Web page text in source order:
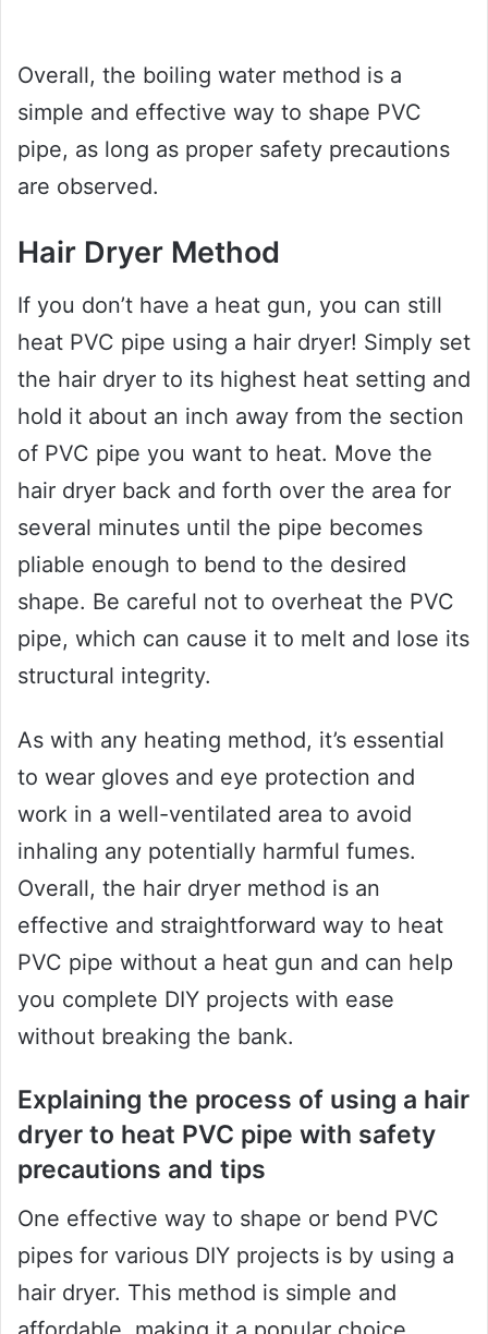
Overall, the boiling water method is a
simple and effective way to shape PVC
pipe, as long as proper safety precautions
are observed.
Hair Dryer Method
If you don’t have a heat gun, you can still
heat PVC pipe using a hair dryer! Simply set
the hair dryer to its highest heat setting and
hold it about an inch away from the section
of PVC pipe you want to heat. Move the
hair dryer back and forth over the area for
several minutes until the pipe becomes
pliable enough to bend to the desired
shape. Be careful not to overheat the PVC
pipe, which can cause it to melt and lose its
structural integrity.
As with any heating method, it’s essential
to wear gloves and eye protection and
work in a well-ventilated area to avoid
inhaling any potentially harmful fumes.
Overall, the hair dryer method is an
effective and straightforward way to heat
PVC pipe without a heat gun and can help
you complete DIY projects with ease
without breaking the bank.
Explaining the process of using a hair
dryer to heat PVC pipe with safety
precautions and tips
One effective way to shape or bend PVC
pipes for various DIY projects is by using a
hair dryer. This method is simple and